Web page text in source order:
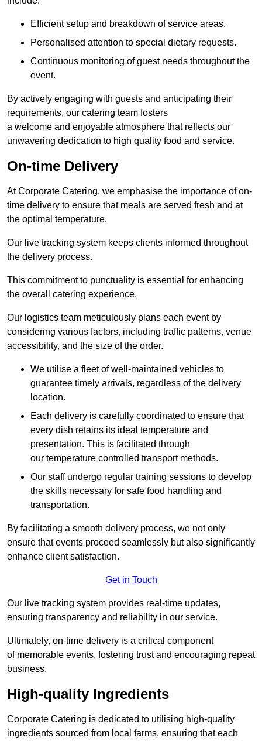
Efficient setup and breakdown of service areas.
Personalised attention to special dietary requests.
Continuous monitoring of guest needs throughout the
event.
By actively engaging with guests and anticipating their
requirements, our catering team fosters
a welcome and enjoyable atmosphere that reflects our
unwavering dedication to high quality food and service.
On-time Delivery
At Corporate Catering, we emphasise the importance of on-
time delivery to ensure that meals are served fresh and at
the optimal temperature.
Our live tracking system keeps clients informed throughout
the delivery process.
This commitment to punctuality is essential for enhancing
the overall catering experience.
Our logistics team meticulously plans each event by
considering various factors, including traffic patterns, venue
accessibility, and the size of the order.
We utilise a fleet of well-maintained vehicles to
guarantee timely arrivals, regardless of the delivery
location.
Each delivery is carefully coordinated to ensure that
every dish retains its ideal temperature and
presentation. This is facilitated through
our temperature controlled transport methods.
Our staff undergo regular training sessions to develop
the skills necessary for safe food handling and
transportation.
By facilitating a smooth delivery process, we not only
ensure that events proceed seamlessly but also significantly
enhance client satisfaction.
Get in Touch
Our live tracking system provides real-time updates,
ensuring transparency and reliability in our service.
Ultimately, on-time delivery is a critical component
of memorable events, fostering trust and encouraging repeat
business.
High-quality Ingredients
Corporate Catering is dedicated to utilising high-quality
ingredients sourced from local farms, ensuring that each